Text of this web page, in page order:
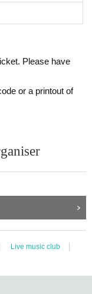
Please have
or a printout of
Live music club